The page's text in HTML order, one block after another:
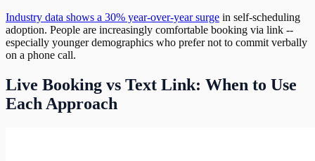
Industry data shows a 30% year-over-year surge in self-scheduling
adoption. People are increasingly comfortable booking via link --
especially younger demographics who prefer not to commit verbally
on a phone call.
Live Booking vs Text Link: When to Use
Each Approach